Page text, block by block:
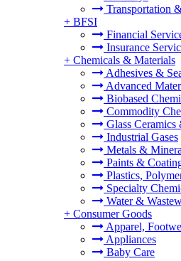
Transportation
+ BFSI
Financial
Insurance
+ Chemicals & Materials
Adhesives &
Advanced
Biobased
Commodity
Glass Ceramics
Industrial Gases
Metals &
Paints &
Plastics,
Specialty
Water &
+ Consumer Goods
Apparel,
Appliances
Baby Care